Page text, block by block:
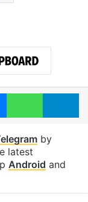
Messenger
by
latest
Android and